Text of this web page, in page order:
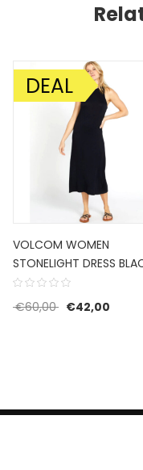
SALE!
DEAL
VOLCOM WOMEN
STONELIGHT DRESS
€60,00 Original price
€42,00